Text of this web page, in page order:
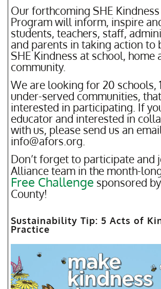
Our forthcoming SHE
Program will inform, inspire
students, teachers, staff,
and parents in taking action to
SHE Kindness at school, home
community.
We are looking for 20 schools,
under-served communities,
interested in participating. If
educator and interested in
with us, please send us an
info@afors.org.
Don’t forget to participate and
Alliance team in the month-
Free Challenge sponsored
County!
Sustainability Tip: 5 Acts of
Practice